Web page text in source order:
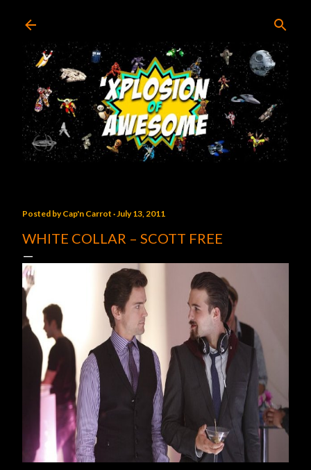
Posted byCap'n Carrot July 13, 2011
WHITE COLLAR – SCOTT FREE